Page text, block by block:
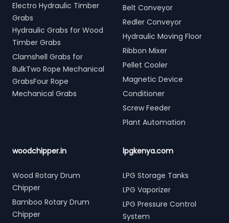
Electro Hydraulic Timber
Grabs
Hydraulic Grabs for Wood
Timber Grabs
Clamshell Grabs for
BulkTwo Rope Mechanical
GrabsFour Rope
Mechanical Grabs
Belt Conveyor
Redler Conveyor
Hydraulic Moving Floor
Ribbon Mixer
Pellet Cooler
Magnetic Device
Conditioner
Screw Feeder
Plant Automation
woodchipper.in
Wood Rotary Drum
Chipper
Bamboo Rotary Drum
Chipper
lpgkenya.com
LPG Storage Tanks
LPG Vaporizer
LPG Pressure Control
System